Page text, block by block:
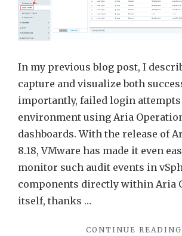
In my previous blog post, I
capture and visualize both
importantly, failed login attempts
environment using Aria
dashboards. With the release of
8.18, VMware has made it even
monitor such audit events in
components directly within Aria
itself, thanks …
CONTINUE READING